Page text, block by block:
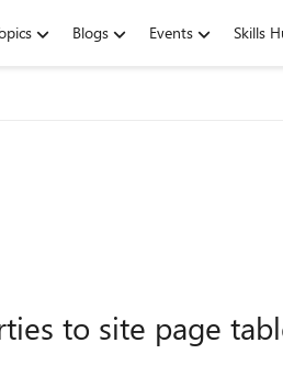
Blogs Events Skills
to site page